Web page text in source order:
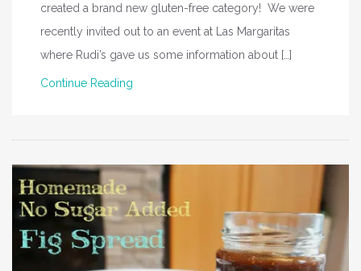
created a brand new gluten-free category! We were
recently invited out to an event at Las Margaritas
where Rudi’s gave us some information about […]
Continue Reading